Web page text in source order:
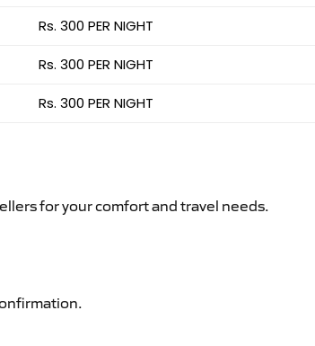
Rs. 300 PER NIGHT
Rs. 300 PER NIGHT
Rs. 300 PER NIGHT
for your comfort and travel needs.